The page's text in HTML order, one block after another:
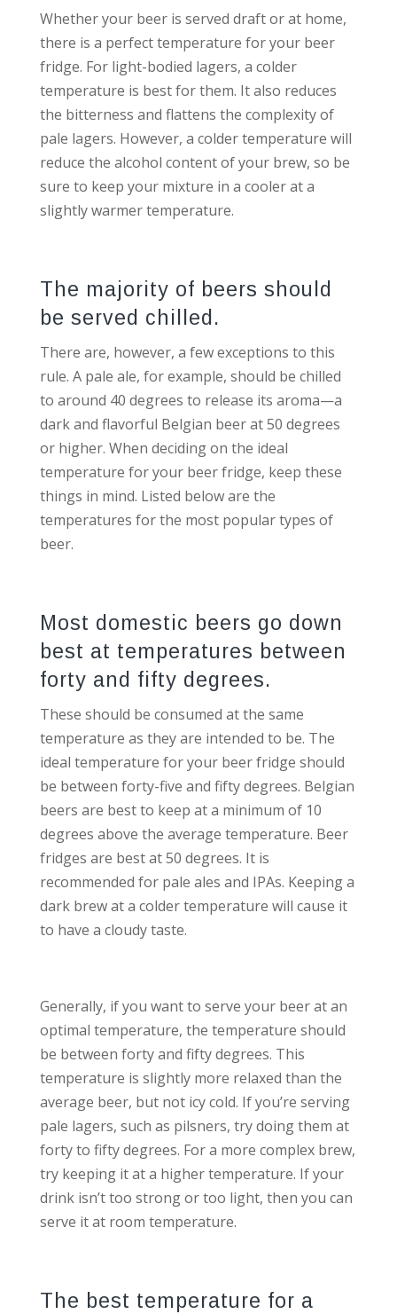
Whether your beer is served draft or at home,
there is a perfect temperature for your beer
fridge. For light-bodied lagers, a colder
temperature is best for them. It also reduces
the bitterness and flattens the complexity of
pale lagers. However, a colder temperature will
reduce the alcohol content of your brew, so be
sure to keep your mixture in a cooler at a
slightly warmer temperature.
The majority of beers should
be served chilled.
There are, however, a few exceptions to this
rule. A pale ale, for example, should be chilled
to around 40 degrees to release its aroma—a
dark and flavorful Belgian beer at 50 degrees
or higher. When deciding on the ideal
temperature for your beer fridge, keep these
things in mind. Listed below are the
temperatures for the most popular types of
beer.
Most domestic beers go down
best at temperatures between
forty and fifty degrees.
These should be consumed at the same
temperature as they are intended to be. The
ideal temperature for your beer fridge should
be between forty-five and fifty degrees. Belgian
beers are best to keep at a minimum of 10
degrees above the average temperature. Beer
fridges are best at 50 degrees. It is
recommended for pale ales and IPAs. Keeping a
dark brew at a colder temperature will cause it
to have a cloudy taste.
Generally, if you want to serve your beer at an
optimal temperature, the temperature should
be between forty and fifty degrees. This
temperature is slightly more relaxed than the
average beer, but not icy cold. If you’re serving
pale lagers, such as pilsners, try doing them at
forty to fifty degrees. For a more complex brew,
try keeping it at a higher temperature. If your
drink isn’t too strong or too light, then you can
serve it at room temperature.
The best temperature for a